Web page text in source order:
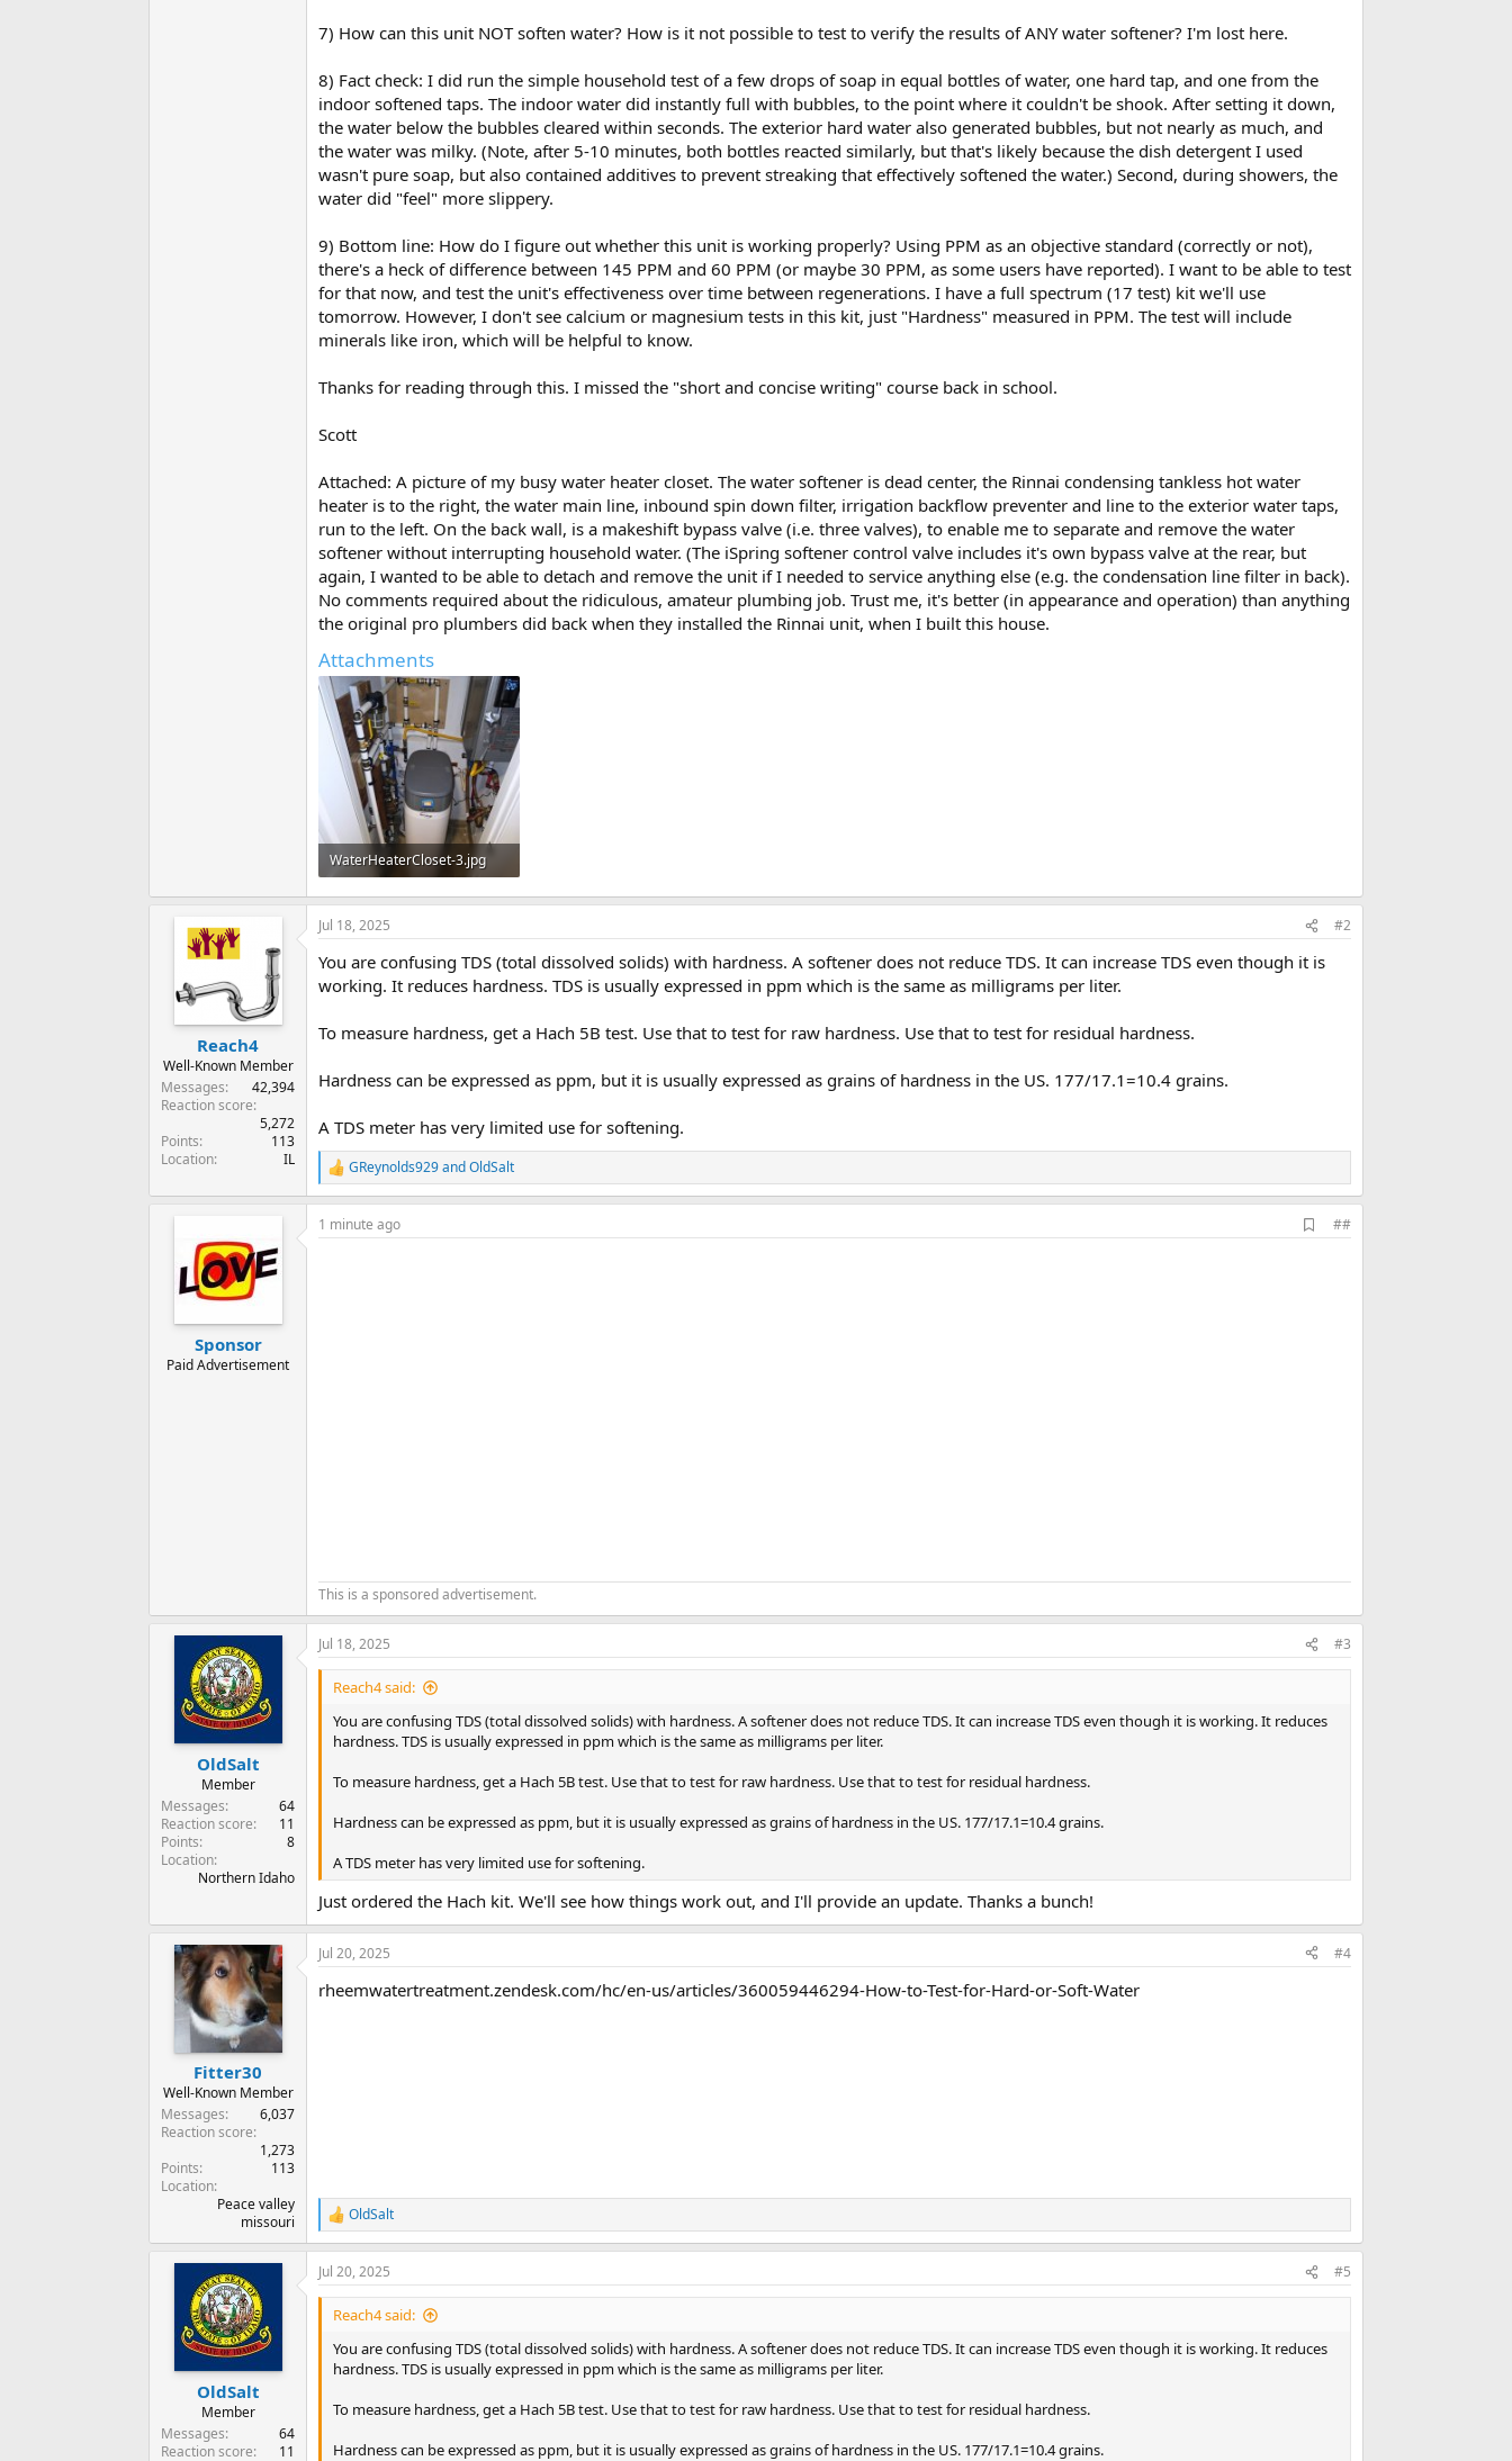
7) How can this unit NOT soften water? How is it not possible to test to verify the results of ANY water softener? I'm lost here.
8) Fact check: I did run the simple household test of a few drops of soap in equal bottles of water, one hard tap, and one from the
indoor softened taps. The indoor water did instantly full with bubbles, to the point where it couldn't be shook. After setting it down,
the water below the bubbles cleared within seconds. The exterior hard water also generated bubbles, but not nearly as much, and
the water was milky. (Note, after 5-10 minutes, both bottles reacted similarly, but that's likely because the dish detergent I used
wasn't pure soap, but also contained additives to prevent streaking that effectively softened the water.) Second, during showers, the
water did "feel" more slippery.
9) Bottom line: How do I figure out whether this unit is working properly? Using PPM as an objective standard (correctly or not),
there's a heck of difference between 145 PPM and 60 PPM (or maybe 30 PPM, as some users have reported). I want to be able to test
for that now, and test the unit's effectiveness over time between regenerations. I have a full spectrum (17 test) kit we'll use
tomorrow. However, I don't see calcium or magnesium tests in this kit, just "Hardness" measured in PPM. The test will include
minerals like iron, which will be helpful to know.
Thanks for reading through this. I missed the "short and concise writing" course back in school.
Scott
Attached: A picture of my busy water heater closet. The water softener is dead center, the Rinnai condensing tankless hot water
heater is to the right, the water main line, inbound spin down filter, irrigation backflow preventer and line to the exterior water taps,
run to the left. On the back wall, is a makeshift bypass valve (i.e. three valves), to enable me to separate and remove the water
softener without interrupting household water. (The iSpring softener control valve includes it's own bypass valve at the rear, but
again, I wanted to be able to detach and remove the unit if I needed to service anything else (e.g. the condensation line filter in back).
No comments required about the ridiculous, amateur plumbing job. Trust me, it's better (in appearance and operation) than anything
the original pro plumbers did back when they installed the Rinnai unit, when I built this house.
Attachments
WaterHeaterCloset-3.jpg
88.4 KB · Views: 284
Reach4
Well-Known Member
Messages
42,394
Reaction score
5,272
Points
113
Location
IL
Jul 18, 2025 #2
You are confusing TDS (total dissolved solids) with hardness. A softener does not reduce TDS. It can increase TDS even though it is
working. It reduces hardness. TDS is usually expressed in ppm which is the same as milligrams per liter.
To measure hardness, get a Hach 5B test. Use that to test for raw hardness. Use that to test for residual hardness.
Hardness can be expressed as ppm, but it is usually expressed as grains of hardness in the US. 177/17.1=10.4 grains.
A TDS meter has very limited use for softening.
R
e
a
c
GReynolds929andOldSalt
Sponsor
Paid Advertisement
1 minute ago
d
##
This is a sponsored advertisement.
OldSalt
Member
Messages
64
Reaction score
11
Points
8
Location
Northern Idaho
Jul 18, 2025 #3
Reach4 said:
You are confusing TDS (total dissolved solids) with hardness. A softener does not reduce TDS. It can increase TDS even though it is working. It reduces
hardness. TDS is usually expressed in ppm which is the same as milligrams per liter.
To measure hardness, get a Hach 5B test. Use that to test for raw hardness. Use that to test for residual hardness.
Hardness can be expressed as ppm, but it is usually expressed as grains of hardness in the US. 177/17.1=10.4 grains.
A TDS meter has very limited use for softening.
Just ordered the Hach kit. We'll see how things work out, and I'll provide an update. Thanks a bunch!
Fitter30
Well-Known Member
Messages
6,037
Reaction score
1,273
Points
113
Location
Peace valley
missouri
Jul 20, 2025 #4
rheemwatertreatment.zendesk.com/hc/en-us/articles/360059446294-How-to-Test-for-Hard-or-Soft-Water
R
e
a
c
t
n
OldSalt
OldSalt
Member
Messages
64
Reaction score
11
Jul 20, 2025 #5
Reach4 said:
You are confusing TDS (total dissolved solids) with hardness. A softener does not reduce TDS. It can increase TDS even though it is working. It reduces
hardness. TDS is usually expressed in ppm which is the same as milligrams per liter.
To measure hardness, get a Hach 5B test. Use that to test for raw hardness. Use that to test for residual hardness.
Hardness can be expressed as ppm, but it is usually expressed as grains of hardness in the US. 177/17.1=10.4 grains.